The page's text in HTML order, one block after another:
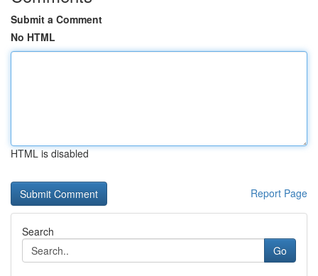
Submit a Comment
No HTML
HTML is disabled
Report Page
Search
Go